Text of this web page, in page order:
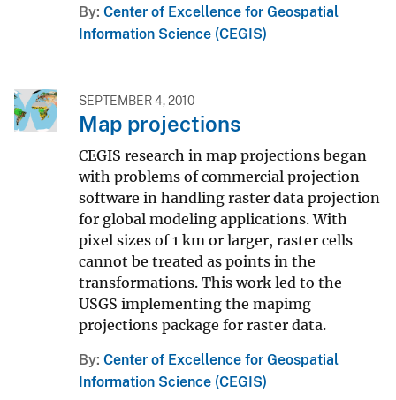
By Center of Excellence for Geospatial
Information Science (CEGIS)
SEPTEMBER 4, 2010
Map projections
CEGIS research in map projections began
with problems of commercial projection
software in handling raster data projection
for global modeling applications. With
pixel sizes of 1 km or larger, raster cells
cannot be treated as points in the
transformations. This work led to the
USGS implementing the mapimg
projections package for raster data.
By Center of Excellence for Geospatial
Information Science (CEGIS)